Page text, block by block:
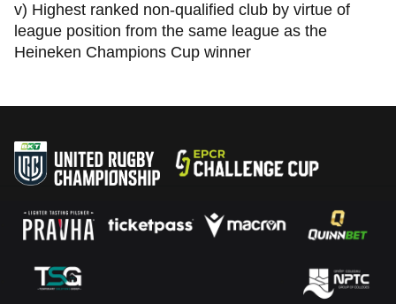
v) Highest ranked non-qualified club by virtue of
league position from the same league as the
Heineken Champions Cup winner